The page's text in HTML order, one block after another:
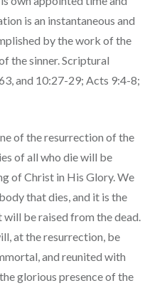
is an instantaneous and
by the work of the
the sinner. Scriptural
and 10:27-29; Acts 9:4-8;
of the resurrection of the
of all who die will be
of Christ in His Glory. We
that dies, and it is the
be raised from the dead.
at the resurrection, be
and reunited with
glorious presence of the